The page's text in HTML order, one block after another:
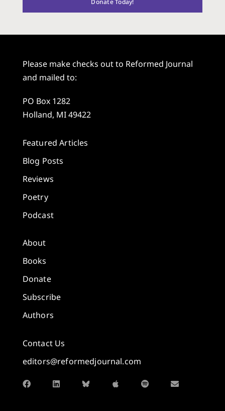
Please make checks out to Reformed Journal
and mailed to:
PO Box 1282
Holland, MI 49422
Featured Articles
Blog Posts
Reviews
Poetry
Podcast
About
Books
Donate
Subscribe
Authors
Contact Us
editors@reformedjournal.com